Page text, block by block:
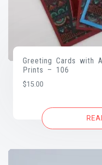
Greeting Cards with
Prints – 106
$15.00